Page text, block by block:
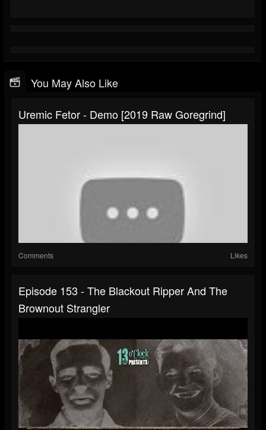
You May Also Like
Uremic Fetor - Demo [2019 Raw Goregrind]
Comments Likes
Episode 153 - The Blackout Ripper And The
Brownout Strangler